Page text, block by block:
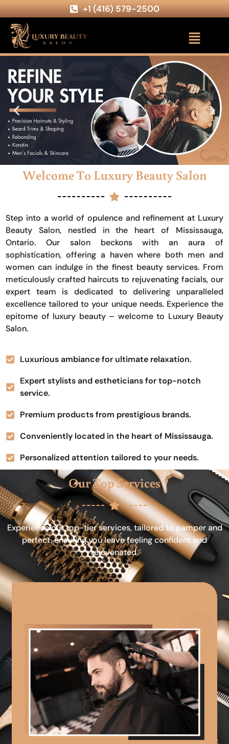
+1 (416) 579-2500
Welcome To Luxury Beauty Salon
Step into a world of opulence and refinement at Luxury
Beauty Salon, nestled in the heart of Mississauga,
Ontario. Our salon beckons with an aura of
sophistication, offering a haven where both men and
women can indulge in the finest beauty services. From
meticulously crafted haircuts to rejuvenating facials, our
expert team is dedicated to delivering unparalleled
excellence tailored to your unique needs. Experience the
epitome of luxury beauty – welcome to Luxury Beauty
Salon.
Luxurious ambiance for ultimate relaxation.
Expert stylists and estheticians for top-notch
service.
Premium products from prestigious brands.
Conveniently located in the heart of Mississauga.
Personalized attention tailored to your needs.
Our Top Services
Experience our top-tier services, tailored to pamper and
perfect, ensuring you leave feeling confident and
rejuvenated.